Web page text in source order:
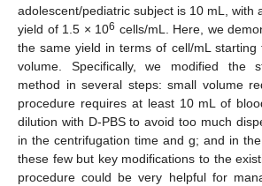
adolescent/pediatric subject is 10 mL, with
yield of 1.5 × 106 cells/mL. Here, we
the same yield in terms of cell/mL starting
volume. Specifically, we modified the
method in several steps: small volume
procedure requires at least 10 mL of
dilution with D-PBS to avoid too much
in the centrifugation time and g; and in
these few but key modifications to the
procedure could be very helpful for